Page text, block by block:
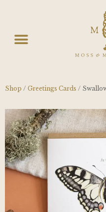
Shop / Greetings Cards /